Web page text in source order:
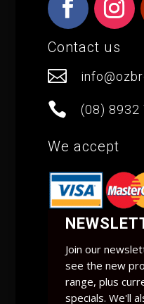
Contact us

 (08) 8932
We accept
Join our
see the new
range, plus
specials. We'll